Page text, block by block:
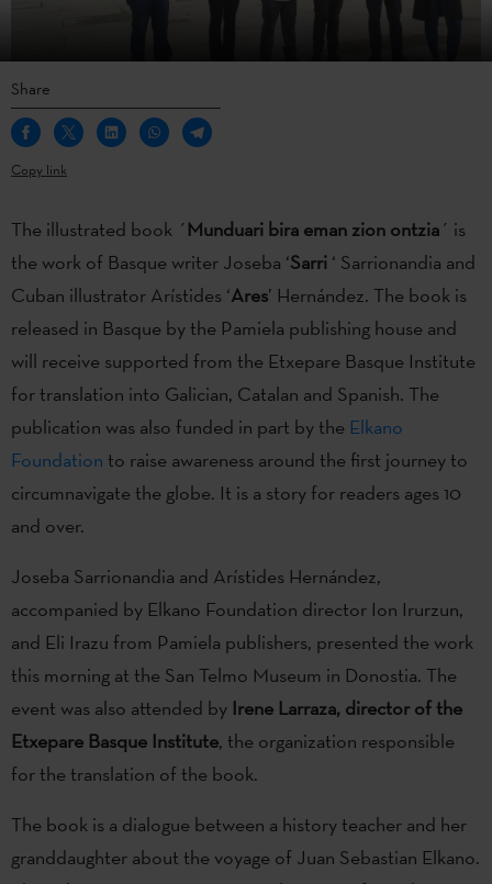
Share
Copy link
The illustrated book ´ Munduari bira eman zion ontzia´ is
the work of Basque writer Joseba ‘Sarri ‘ Sarrionandia and
Cuban illustrator Arístides ‘Ares’ Hernández. The book is
released in Basque by the Pamiela publishing house and
will receive supported from the Etxepare Basque Institute
for translation into Galician, Catalan and Spanish. The
publication was also funded in part by the Elkano
Foundation to raise awareness around the first journey to
circumnavigate the globe. It is a story for readers ages 10
and over.
Joseba Sarrionandia and Arístides Hernández,
accompanied by Elkano Foundation director Ion Irurzun,
and Eli Irazu from Pamiela publishers, presented the work
this morning at the San Telmo Museum in Donostia. The
event was also attended by Irene Larraza, director of the
Etxepare Basque Institute, the organization responsible
for the translation of the book.
The book is a dialogue between a history teacher and her
granddaughter about the voyage of Juan Sebastian Elkano.